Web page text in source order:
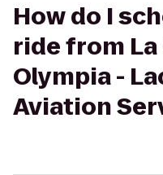
How do I
ride from
Olympia -
Aviation